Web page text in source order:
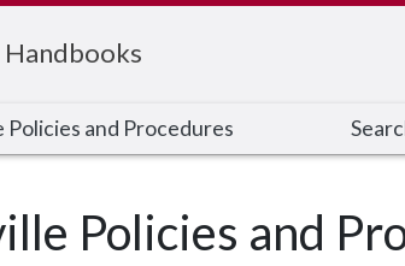
Handbooks
Policies and Procedures
Policies and